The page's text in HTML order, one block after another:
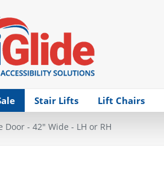
Stair Lifts Lift Chairs
- 42" Wide - LH or RH